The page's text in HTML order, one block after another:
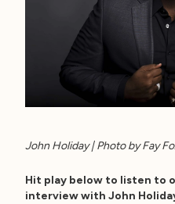
John Holiday | Photo by Fay
Hit play below to listen to
interview with John